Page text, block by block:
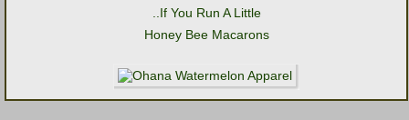
..If You Run A Little
Honey Bee Macarons